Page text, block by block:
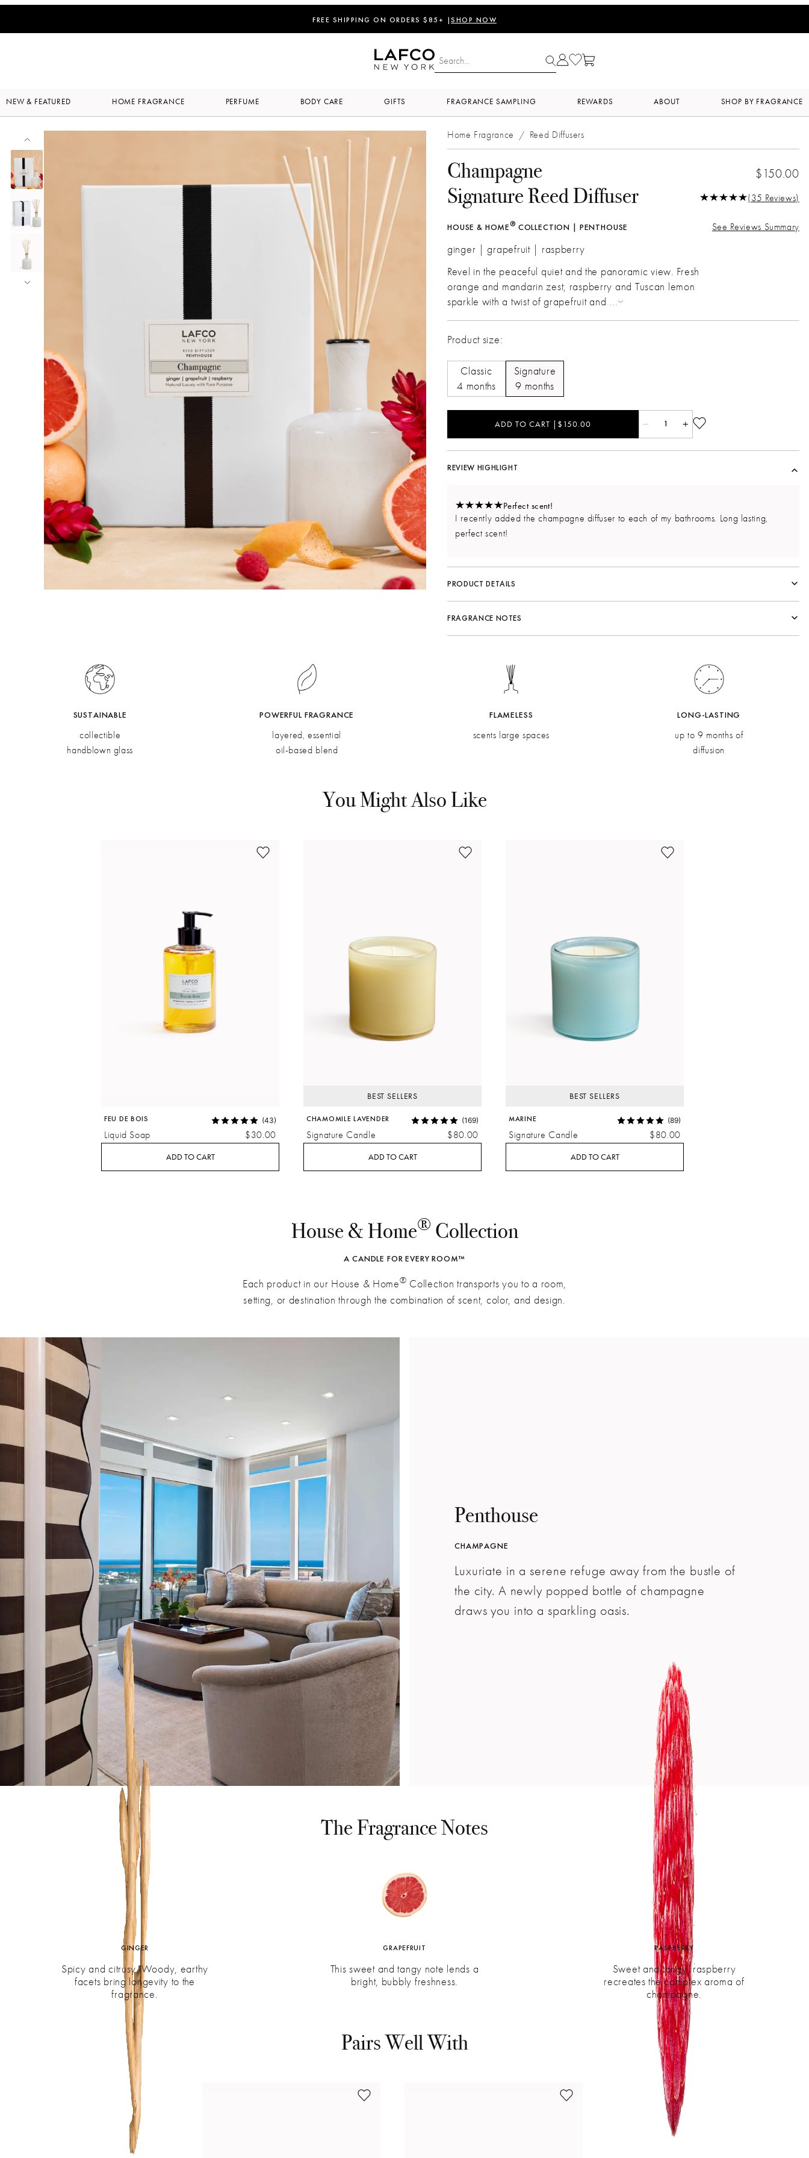
FREE SHIPPING ON ORDERS $85+ | SHOP NOW
NEW & FEATURED HOME FRAGRANCE PERFUME BODY CARE GIFTS FRAGRANCE SAMPLING REWARDS ABOUT SHOP BY FRAGRANCE
Home Fragrance / Reed Diffusers
Champagne $150.00
Signature Reed Diffuser (35 Reviews)
HOUSE & HOME® COLLECTION | PENTHOUSE See Reviews Summary
ginger | grapefruit | raspberry
Revel in the peaceful quiet and the panoramic view. Fresh
orange and mandarin zest, raspberry and Tuscan lemon
sparkle with a twist of grapefruit and ...
Product size:
Classic
4 months
Signature
9 months
ADD TO CART |$150.00 1
REVIEW HIGHLIGHT
Perfect scent!
I recently added the champagne diffuser to each of my bathrooms. Long lasting,
perfect scent!
PRODUCT DETAILS
FRAGRANCE NOTES
Fragrance Family:Citrus
Mandarin Zest, Raspberry, Orange Pulp
Grapefruit, Neroli, Ginger
Rose, Verbena, Vetiver
SUSTAINABLE
collectible
handblown glass
POWERFUL FRAGRANCE
layered, essential
oil-based blend
FLAMELESS
scents large spaces
LONG-LASTING
up to 9 months of
diffusion
You Might Also Like
FEU DE BOIS (43)
Liquid Soap $30.00
ADD TO CART
BEST SELLERS
CHAMOMILE LAVENDER (169)
Signature Candle $80.00
ADD TO CART
BEST SELLERS
MARINE (89)
Signature Candle $80.00
ADD TO CART
House & Home® Collection
A CANDLE FOR EVERY ROOM™
Each product in our House & Home® Collection transports you to a room,
setting, or destination through the combination of scent, color, and design.
Penthouse
CHAMPAGNE
Luxuriate in a serene refuge away from the bustle of
the city. A newly popped bottle of champagne
draws you into a sparkling oasis.
The Fragrance Notes
GINGER
Spicy and citrusy. Woody, earthy
facets bring longevity to the
fragrance.
GRAPEFRUIT
This sweet and tangy note lends a
bright, bubbly freshness.
RASPBERRY
Sweet and tangy, raspberry
recreates the complex aroma of
champagne.
Pairs Well With